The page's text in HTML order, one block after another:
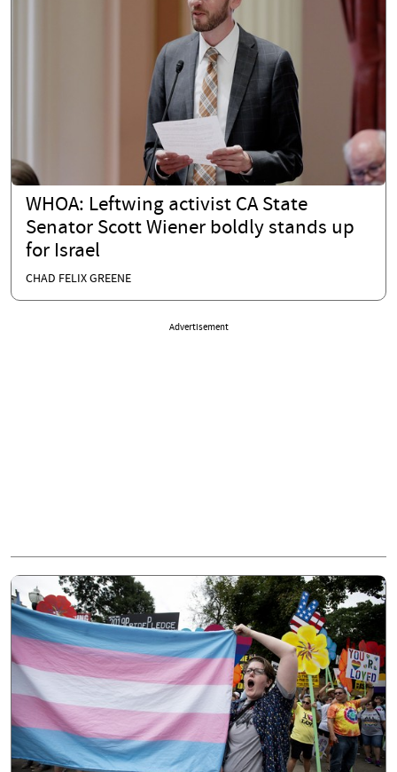
WHOA: Leftwing activist CA State
Senator Scott Wiener boldly stands up
for Israel
CHAD FELIX GREENE
Advertisement